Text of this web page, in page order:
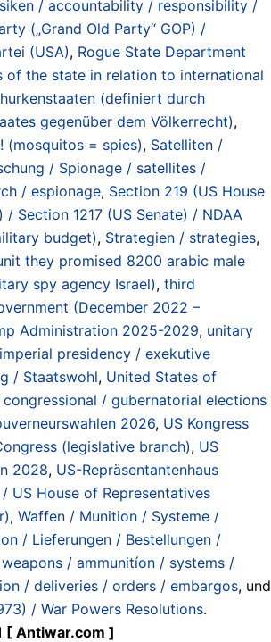
/ accountability / responsibility /
(„Grand Old Party“ GOP) /
(USA), Rogue State Department
of the state in relation to international
(definiert durch
gegenüber dem Völkerrecht),
(mosquitos = spies), Satelliten /
/ Spionage / satellites /
/ espionage, Section 219 (US House
Section 1217 (US Senate) / NDAA
budget), Strategien / strategies,
they promised 8200 arabic male
spy agency Israel), third
(December 2022 –
Administration 2025-2029, unitary
presidency / exekutive
/ Staatswohl, United States of
congressional / gubernatorial elections
2026, US Kongress
(legislative branch), US
2028, US-Repräsentantenhaus
US House of Representatives
, Waffen / Munition / Systeme /
/ Lieferungen / Bestellungen /
/ ammunitíon / systems /
/ deliveries / orders / embargos, und
/ War Powers Resolutions.
[ Antiwar.com ]